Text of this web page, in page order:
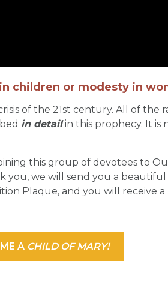
children or modesty in
of the 21st century. All of the
in detailin this prophecy. It is
this group of devotees to
you, we will send you a
Plaque, and you will receive
ACHILD OF MARY!